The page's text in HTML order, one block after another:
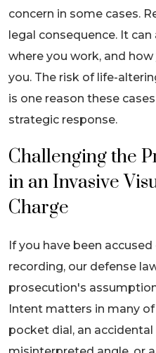
concern in some cases.
legal consequence. It
where you work, and
you. The risk of life-
is one reason these
strategic response.
Challenging the
in an Invasive
Charge
If you have been
recording, our defense
prosecution's
Intent matters in many
pocket dial, an accidental